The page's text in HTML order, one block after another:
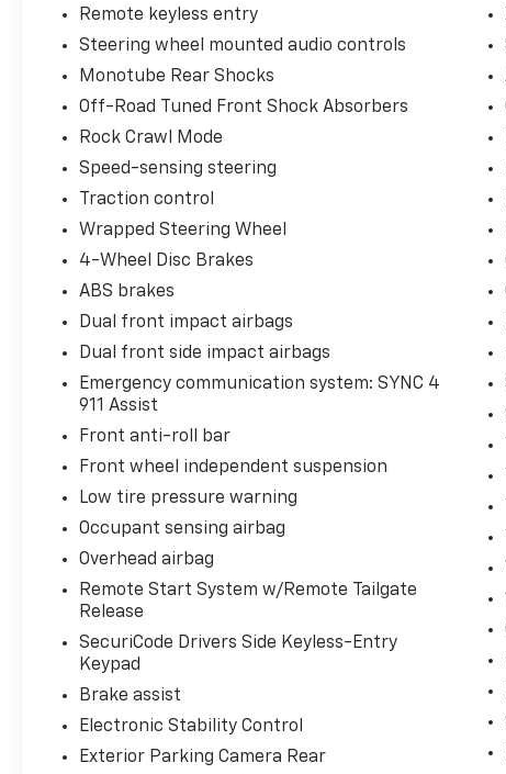
wheel mounted audio controls, SYNC 4
w/Enhanced Voice Recognition, Traction
control, Wheels: 18 Chrome-Like PVD,
Wrapped Steering Wheel, XLT Chrome
Appearance Package, Zone Lighting.
Odometer is 31399 miles below market
You may qualify for an additional $1,000 off
when you finance with Jerry's Chevrolet of
Beresford. Ask us for details. Visit us today at
selection of vehicles or call one of our sales
professionals at 605-763-6000 to schedule a
test drive.
Remote keyless entry
Steering wheel mounted audio controls
Monotube Rear Shocks
Off-Road Tuned Front Shock Absorbers
Rock Crawl Mode
Speed-sensing steering
Traction control
Wrapped Steering Wheel
4-Wheel Disc Brakes
ABS brakes
Dual front impact airbags
Dual front side impact airbags
Emergency communication system: SYNC 4
911 Assist
Front anti-roll bar
Front wheel independent suspension
Low tire pressure warning
Occupant sensing airbag
Overhead airbag
Remote Start System w/Remote Tailgate
Release
SecuriCode Drivers Side Keyless-Entry
Keypad
Brake assist
Electronic Stability Control
Exterior Parking Camera Rear